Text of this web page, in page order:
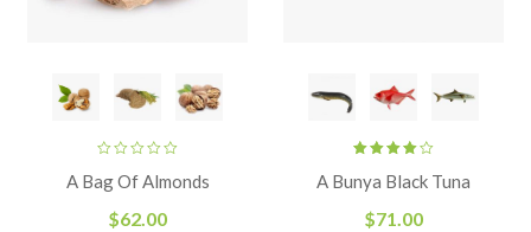
A Bag Of Almonds
$62.00
4.00 out
A Bunya Black Tuna
$71.00